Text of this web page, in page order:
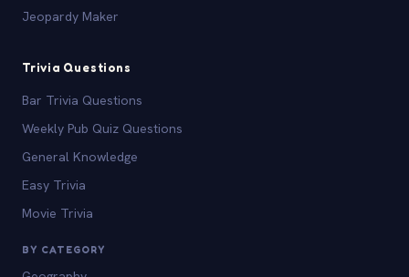
Jeopardy Maker
Trivia Questions
Bar Trivia Questions
Weekly Pub Quiz Questions
General Knowledge
Easy Trivia
Movie Trivia
BY CATEGORY